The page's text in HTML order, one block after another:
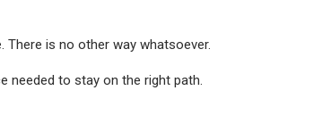
is no other way whatsoever.
needed to stay on the right path.